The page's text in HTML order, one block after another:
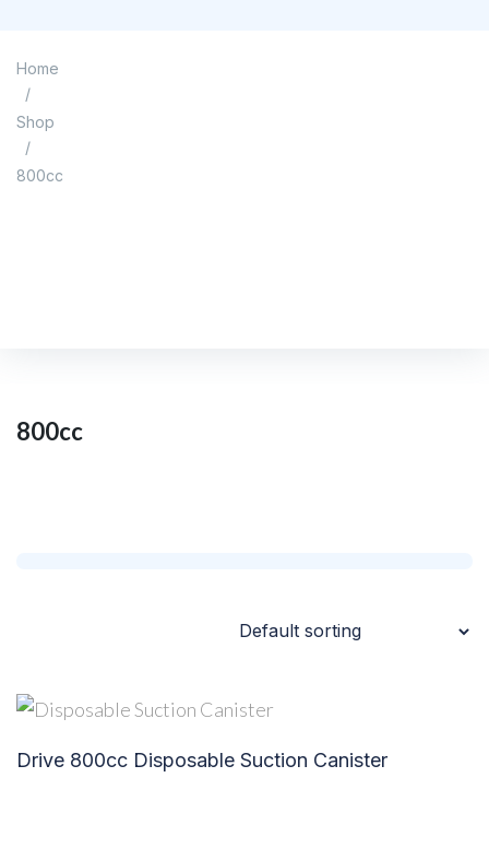
Home
/
Shop
/
800cc
800cc
Drive 800cc Disposable Suction Canister